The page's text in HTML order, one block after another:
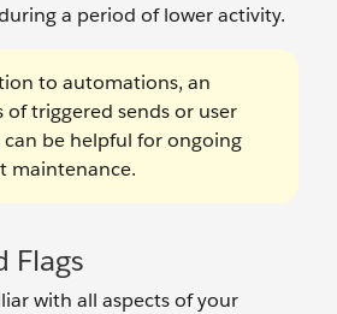
a period of lower activity.
to automations, an
of triggered sends or user
can be helpful for ongoing
maintenance.
Flags
with all aspects of your